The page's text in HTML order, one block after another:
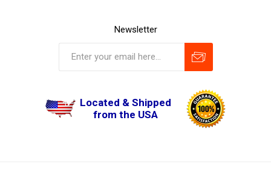
Newsletter
Located & Shipped
from the USA